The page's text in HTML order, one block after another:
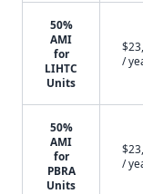
50%
AMI
for
LIHTC
Units
/
50%
AMI
for
PBRA
Units
/